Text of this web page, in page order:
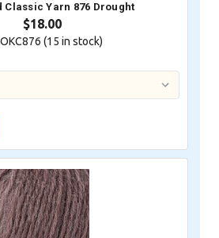
Classic Yarn 876 Drought
$18.00
(15 in stock)